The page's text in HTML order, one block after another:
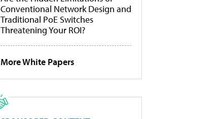
Conventional Network Design and
Traditional PoE Switches
Threatening Your ROI?
More White Papers